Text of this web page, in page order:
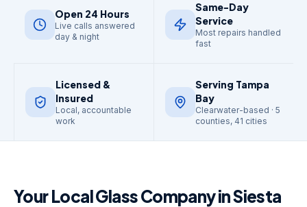
Open 24 Hours
Live calls answered
day & night
Same-Day
Service
Most repairs handled
fast
Licensed &
Insured
Local, accountable
work
Serving Tampa
Bay
Clearwater-based · 5
counties, 41 cities
Your Local Glass Company inSiesta